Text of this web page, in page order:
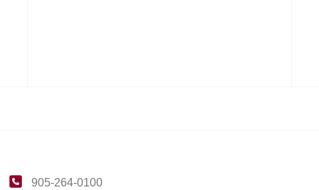
905-264-0100